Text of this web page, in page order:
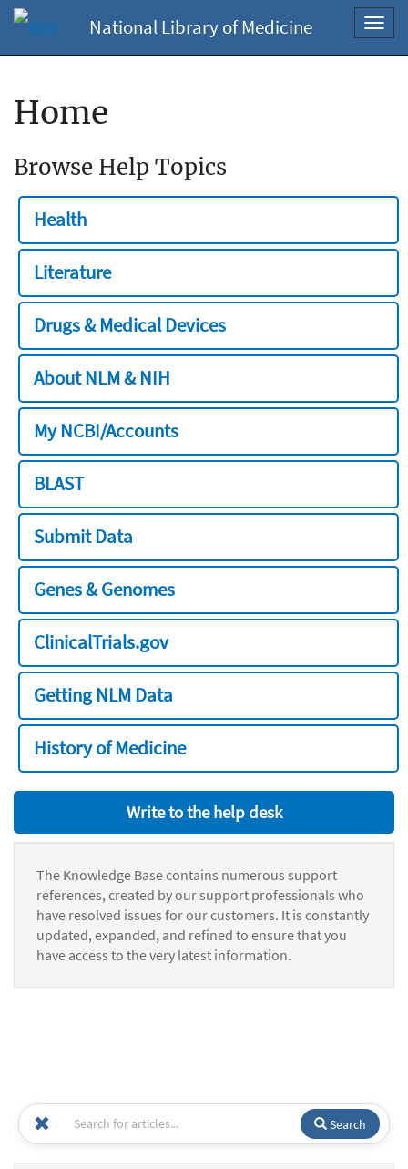
National Library of Medicine
Home
Browse Help Topics
Health
Literature
Drugs & Medical Devices
About NLM & NIH
My NCBI/Accounts
BLAST
Submit Data
Genes & Genomes
ClinicalTrials.gov
Getting NLM Data
History of Medicine
Write to the help desk
The Knowledge Base contains numerous support
references, created by our support professionals who
have resolved issues for our customers. It is constantly
updated, expanded, and refined to ensure that you
have access to the very latest information.
Search